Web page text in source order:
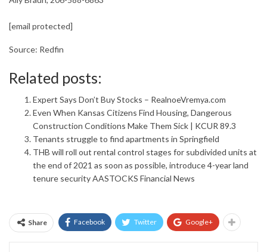
[email protected]
Source: Redfin
Related posts:
Expert Says Don’t Buy Stocks – RealnoeVremya.com
Even When Kansas Citizens Find Housing, Dangerous
Construction Conditions Make Them Sick | KCUR 89.3
Tenants struggle to find apartments in Springfield
THB will roll out rental control stages for subdivided units at
the end of 2021 as soon as possible, introduce 4-year land
tenure security AASTOCKS Financial News
Share Facebook Twitter Google+